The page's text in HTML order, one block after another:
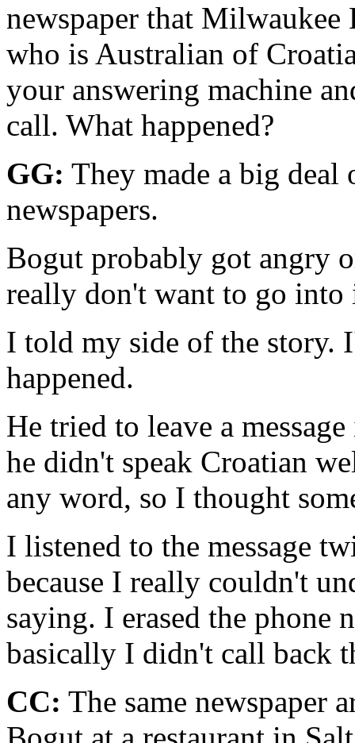
newspaper that
who is Aus­tralian of
your answering machine
call. What happened?
GG: They made a big
newspapers.
Bogut probably got angry
really don't want to go into
I told my side of the story.
happened.
He tried to leave a
he didn't speak Croatian
any word, so I thought
I listened to the message
because I really couldn't
saying. I erased the phone
basically I didn't call back
CC: The same newspaper